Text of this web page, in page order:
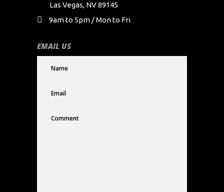
Las Vegas, NV 89145
9am to 5pm / Mon to Fri
EMAIL US